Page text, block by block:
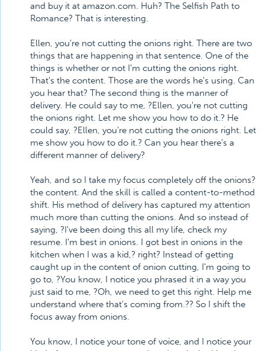
and buy it at amazon.com. Huh? The Selfish Path to
Romance? That is interesting.
Ellen, you're not cutting the onions right. There are two
things that are happening in that sentence. One of the
things is whether or not I'm cutting the onions right.
That's the content. Those are the words he's using. Can
you hear that? The second thing is the manner of
delivery. He could say to me, ?Ellen, you're not cutting
the onions right. Let me show you how to do it.? He
could say, ?Ellen, you're not cutting the onions right. Let
me show you how to do it.? Can you hear there's a
different manner of delivery?
Yeah, and so I take my focus completely off the onions?
the content. And the skill is called a content-to-method
shift. His method of delivery has captured my attention
much more than cutting the onions. And so instead of
saying, ?I've been doing this all my life, check my
resume. I'm best in onions. I got best in onions in the
kitchen when I was a kid,? right? Instead of getting
caught up in the content of onion cutting, I'm going to
go to, ?You know, I notice you phrased it in a way you
just said to me, ?Oh, we need to get this right. Help me
understand where that's coming from.?? So I shift the
focus away from onions.
You know, I notice your tone of voice, and I notice your